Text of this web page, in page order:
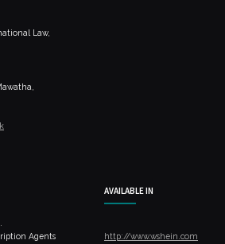
Law,
Agents
AVAILABLE IN
http://www.wshein.com